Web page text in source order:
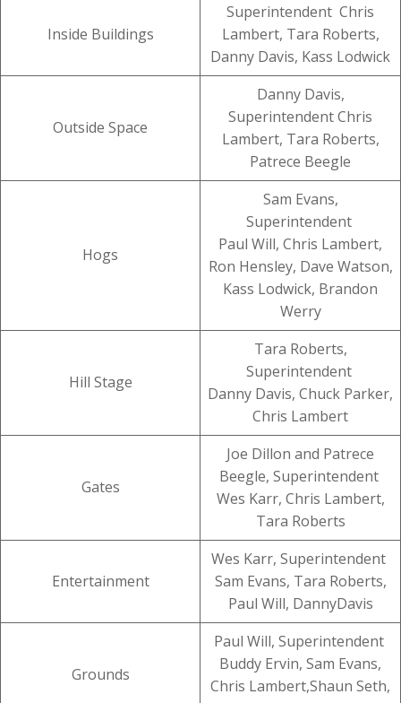
Inside Buildings
Superintendent Chris
Lambert, Tara Roberts,
Danny Davis, Kass Lodwick
Outside Space
Danny Davis,
Superintendent Chris
Lambert, Tara Roberts,
Patrece Beegle
Hogs
Sam Evans,
Superintendent
Paul Will, Chris Lambert,
Ron Hensley, Dave Watson,
Kass Lodwick, Brandon
Werry
Hill Stage
Tara Roberts,
Superintendent
Danny Davis, Chuck Parker,
Chris Lambert
Gates
Joe Dillon and Patrece
Beegle, Superintendent
Wes Karr, Chris Lambert,
Tara Roberts
Entertainment
Wes Karr, Superintendent
Sam Evans, Tara Roberts,
Paul Will, DannyDavis
Grounds
Paul Will, Superintendent
Buddy Ervin, Sam Evans,
Chris Lambert,Shaun Seth,